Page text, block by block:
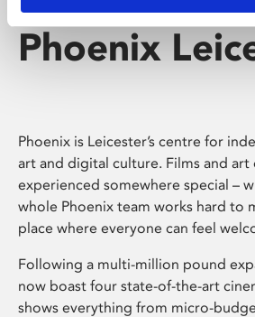
Phoenix
Phoenix is Leicester’s centre for
art and digital culture. Films and art
experienced somewhere special –
whole Phoenix team works hard to
place where everyone can feel
Following a multi-million pound
now boast four state-of-the-art
shows everything from micro-